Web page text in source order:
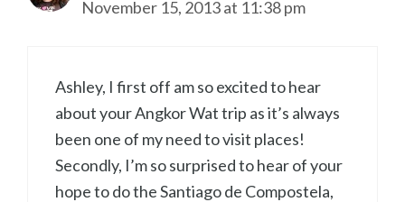
November 15, 2013 at 11:38 pm
Ashley, I first off am so excited to hear
about your Angkor Wat trip as it’s always
been one of my need to visit places!
Secondly, I’m so surprised to hear of your
hope to do the Santiago de Compostela,